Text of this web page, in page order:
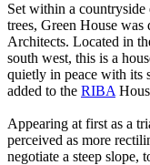
Set within a countryside
trees, Green House
Architects. Located in
south west, this is a
quietly in peace with its
added to the RIBA
Appearing at first as a
perceived as more
negotiate a steep